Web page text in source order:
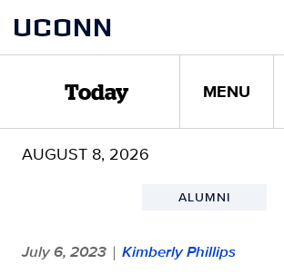
content
UCONN
Today MENU
AUGUST 8, 2026
ALUMNI
July 6, 2023 | Kimberly Phillips